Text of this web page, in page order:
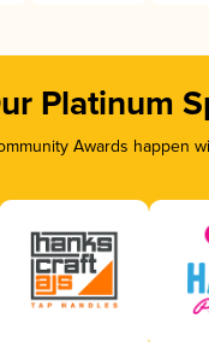
Platinum
Awards